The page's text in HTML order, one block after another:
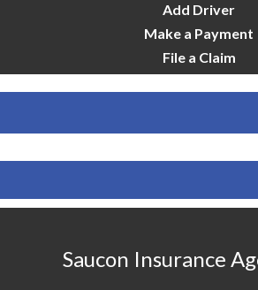
Add Driver
Make a Payment
File a Claim
Saucon Insurance